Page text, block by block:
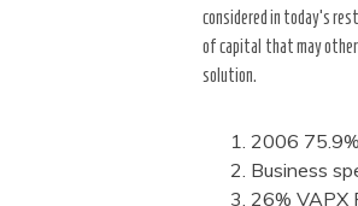
considered in today’s
of capital that may
solution.
2006
Business
26% VAPX